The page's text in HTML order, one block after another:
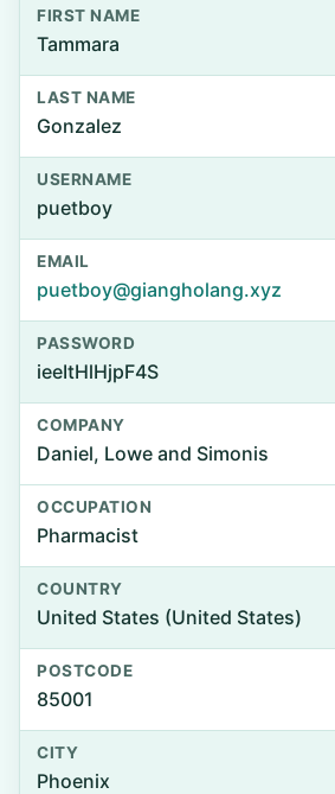
FIRST NAME
Tammara
LAST NAME
Gonzalez
USERNAME
puetboy
EMAIL
puetboy@giangholang.xyz
PASSWORD
ieeItHlHjpF4S
COMPANY
Daniel, Lowe and Simonis
OCCUPATION
Pharmacist
COUNTRY
United States (United States)
POSTCODE
85001
CITY
Phoenix